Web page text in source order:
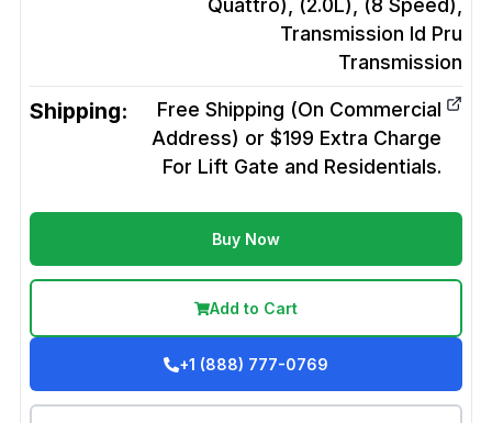
Quattro), (2.0L), (8 Speed),
Transmission Id Pru
Transmission
Shipping:
Free Shipping (On Commercial
Address) or $199 Extra Charge
For Lift Gate and Residentials.
Buy Now
Add to Cart
+1 (888) 777-0769